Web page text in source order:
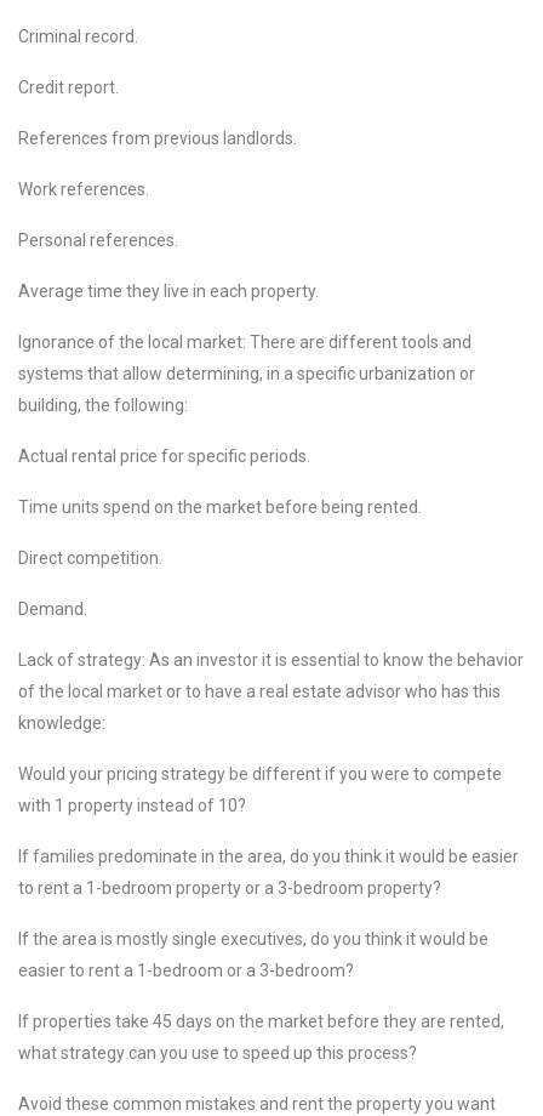
Criminal record.
Credit report.
References from previous landlords.
Work references.
Personal references.
Average time they live in each property.
Ignorance of the local market: There are different tools and
systems that allow determining, in a specific urbanization or
building, the following:
Actual rental price for specific periods.
Time units spend on the market before being rented.
Direct competition.
Demand.
Lack of strategy: As an investor it is essential to know the behavior
of the local market or to have a real estate advisor who has this
knowledge:
Would your pricing strategy be different if you were to compete
with 1 property instead of 10?
If families predominate in the area, do you think it would be easier
to rent a 1-bedroom property or a 3-bedroom property?
If the area is mostly single executives, do you think it would be
easier to rent a 1-bedroom or a 3-bedroom?
If properties take 45 days on the market before they are rented,
what strategy can you use to speed up this process?
Avoid these common mistakes and rent the property you want